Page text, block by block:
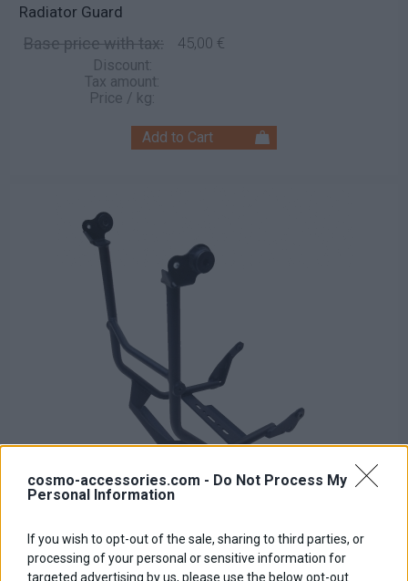
cosmo-accessories.com - Do Not Process My
Personal Information
If you wish to opt-out of the sale, sharing to third parties, or
processing of your personal or sensitive information for
targeted advertising by us, please use the below opt-out
Radiator Guard
Base price with tax: 45,00 €
Discount:
Tax amount:
Price / kg:
Lower Engine Protection Accessory Bar 800RE/SE
Base price with tax: 140,00 €